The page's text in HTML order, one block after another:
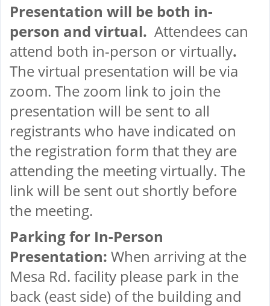
Presentation will be both in-
person and virtual. Attendees can
attend both in-person or virtually.
The virtual presentation will be via
zoom. The zoom link to join the
presentation will be sent to all
registrants who have indicated on
the registration form that they are
attending the meeting virtually. The
link will be sent out shortly before
the meeting.
Parking for In-Person
Presentation: When arriving at the
Mesa Rd. facility please park in the
back (east side) of the building and